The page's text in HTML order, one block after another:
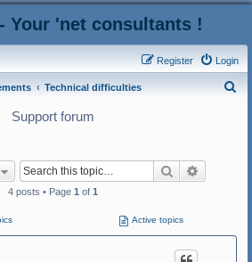
Your 'net consultants !
Login
Register
Technical difficulties
Support forum
Search
4 posts • Page 1 of 1
Active topics